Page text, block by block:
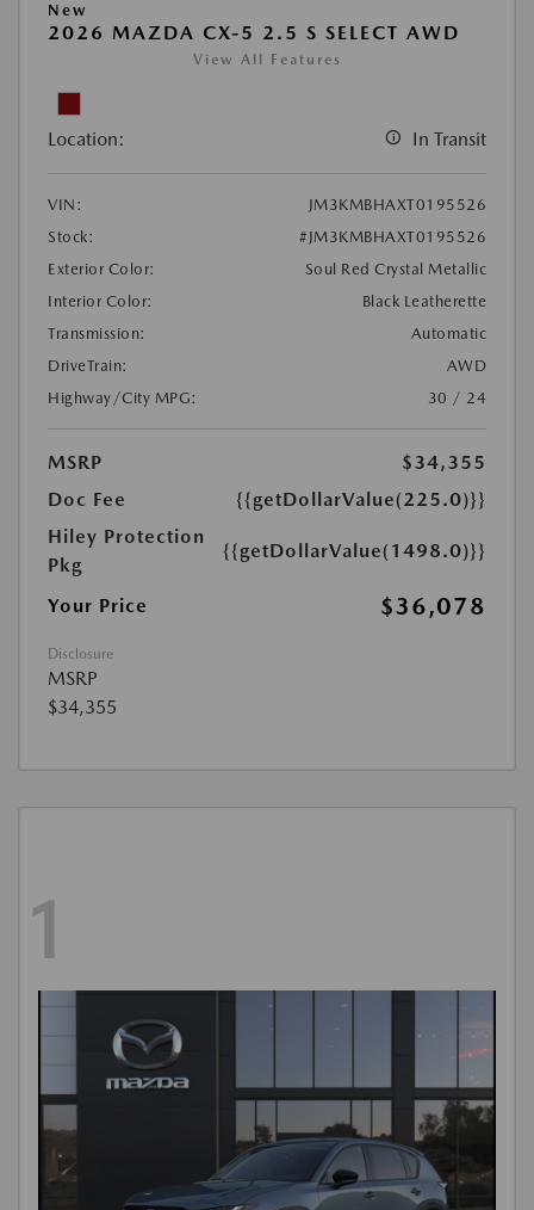
New
2026 MAZDA CX-5 2.5 S SELECT AWD
View All Features
Location: In Transit
VIN:
JM3KMBHAXT0195526
Stock:
#JM3KMBHAXT0195526
Exterior Color:
Soul Red Crystal Metallic
Interior Color:
Black Leatherette
Transmission:
Automatic
DriveTrain:
AWD
Highway/City MPG:
30 / 24
MSRP
$34,355
Doc Fee
{{getDollarValue(225.0)}}
Hiley Protection
Pkg
{{getDollarValue(1498.0)}}
Your Price $36,078
Disclosure
MSRP
$34,355
1